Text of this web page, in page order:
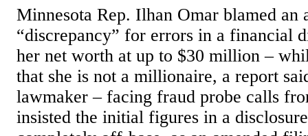
Minnesota Rep. Ilhan Omar blamed an
“discrepancy” for errors in a financial
her net worth at up to $30 million –
that she is not a millionaire, a report
lawmaker – facing fraud probe calls
insisted the initial figures in a